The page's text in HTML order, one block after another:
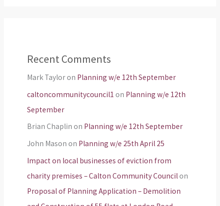
Recent Comments
Mark Tayloron Planning w/e 12th September
caltoncommunitycouncil1 on Planning w/e 12th
September
Brian Chaplin on Planning w/e 12th September
John Mason on Planning w/e 25th April 25
Impact on local businesses of eviction from
charity premises – Calton Community Councilon
Proposal of Planning Application – Demolition